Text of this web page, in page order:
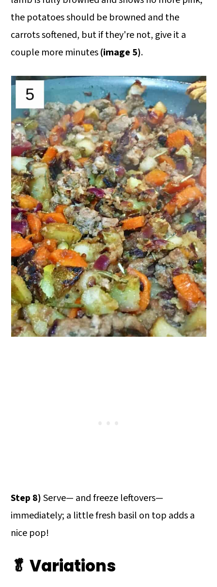
the potatoes should be browned and the
carrots softened, but if they're not, give it a
couple more minutes(image 5).
Step 8)Serve— and freeze leftovers—
immediately; a little fresh basil on top adds a
nice pop!
🥬 Variations